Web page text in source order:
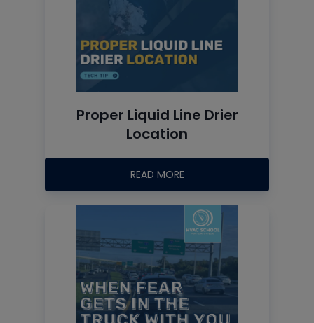
Proper Liquid Line Drier
Location
READ MORE